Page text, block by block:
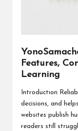
Features,
Learning
Introduction
decisions, and
websites publish
readers still